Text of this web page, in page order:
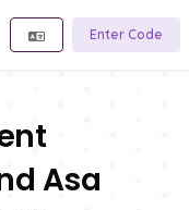
Enter Code
Asa